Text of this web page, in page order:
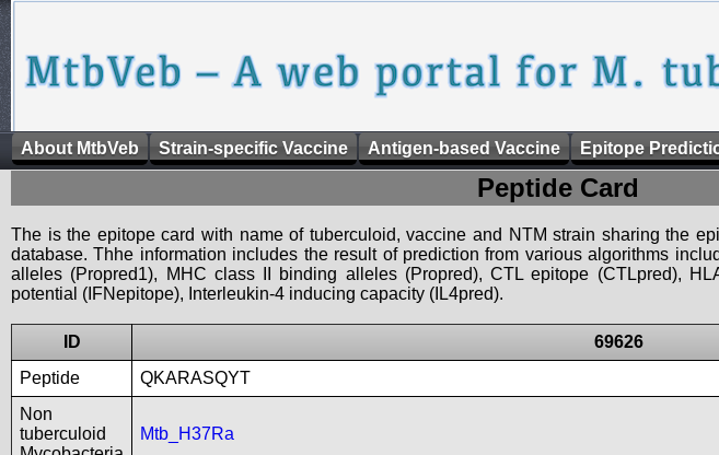
About MtbVeb Strain-specific Vaccine Antigen-based Vaccine Epitope
Peptide Card
The is the epitope card with name of tuberculoid, vaccine and NTM strain sharing the
database. Thhe information includes the result of prediction from various algorithms
alleles (Propred1), MHC class II binding alleles (Propred), CTL epitope (CTLpred),
potential (IFNepitope), Interleukin-4 inducing capacity (IL4pred).
ID
69626
Peptide
QKARASQYT
Non
tuberculoid
Mtb_H37Ra